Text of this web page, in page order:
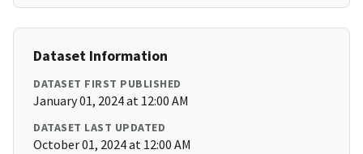
Dataset Information
DATASET FIRST PUBLISHED
January 01, 2024 at 12:00 AM
DATASET LAST UPDATED
October 01, 2024 at 12:00 AM